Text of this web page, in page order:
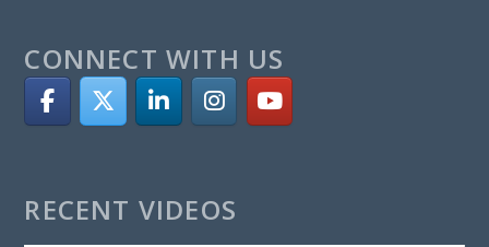
CONNECT WITH US
RECENT VIDEOS